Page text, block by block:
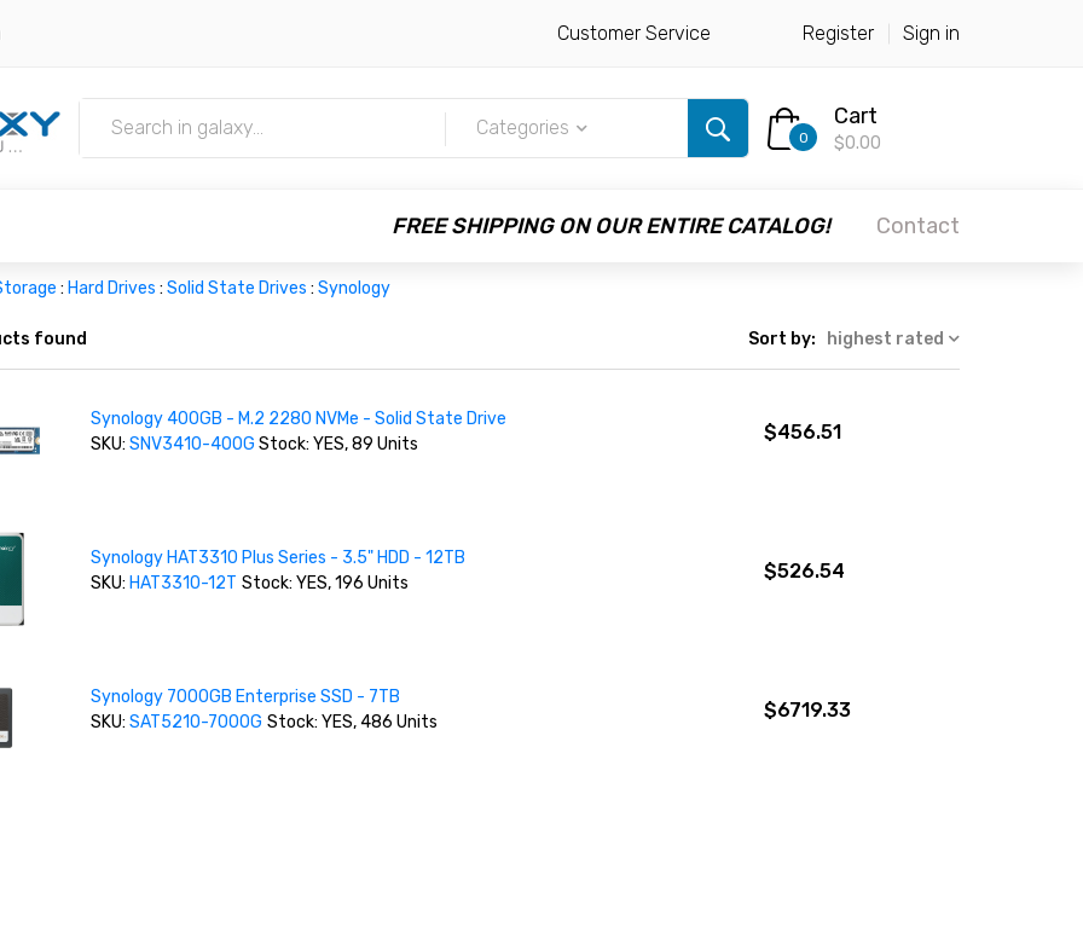
Customer Service Register Sign in
Categories 0
Cart
$0.00
FREE SHIPPING ON OUR ENTIRE CATALOG! Contact
: Hard Drives : Solid State Drives : Synology
found Sort by: highest rated
Synology 400GB - M.2 2280 NVMe - Solid State Drive
SKU: SNV3410-400G Stock: YES, 89 Units
$456.51
Synology HAT3310 Plus Series - 3.5" HDD - 12TB
SKU: HAT3310-12T Stock: YES, 196 Units
$526.54
Synology 7000GB Enterprise SSD - 7TB
SKU: SAT5210-7000G Stock: YES, 486 Units
$6719.33